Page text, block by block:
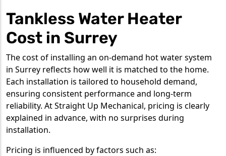
Tankless Water Heater
Cost in Surrey
The cost of installing an on-demand hot water system
in Surrey reflects how well it is matched to the home.
Each installation is tailored to household demand,
ensuring consistent performance and long-term
reliability. At Straight Up Mechanical, pricing is clearly
explained in advance, with no surprises during
installation.
Pricing is influenced by factors such as: